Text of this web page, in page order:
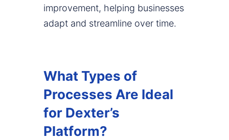
improvement, helping businesses
adapt and streamline over time.
What Types of
Processes Are Ideal
for Dexter’s
Platform?